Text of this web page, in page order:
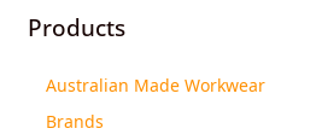
Products
Australian Made Workwear
Brands